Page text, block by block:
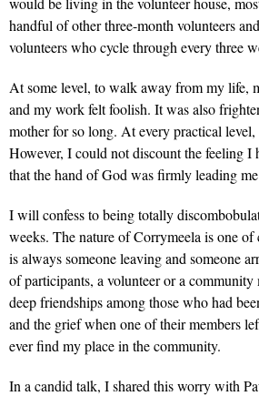
handful of other three-month volunteers
volunteers who cycle through every three
At some level, to walk away from my life,
and my work felt foolish. It was also
mother for so long. At every practical level,
However, I could not discount the feeling I
that the hand of God was firmly leading
I will confess to being totally
weeks. The nature of Corrymeela is one of
is always someone leaving and someone
of participants, a volunteer or a community
deep friendships among those who had
and the grief when one of their members
ever find my place in the community.
In a candid talk, I shared this worry with